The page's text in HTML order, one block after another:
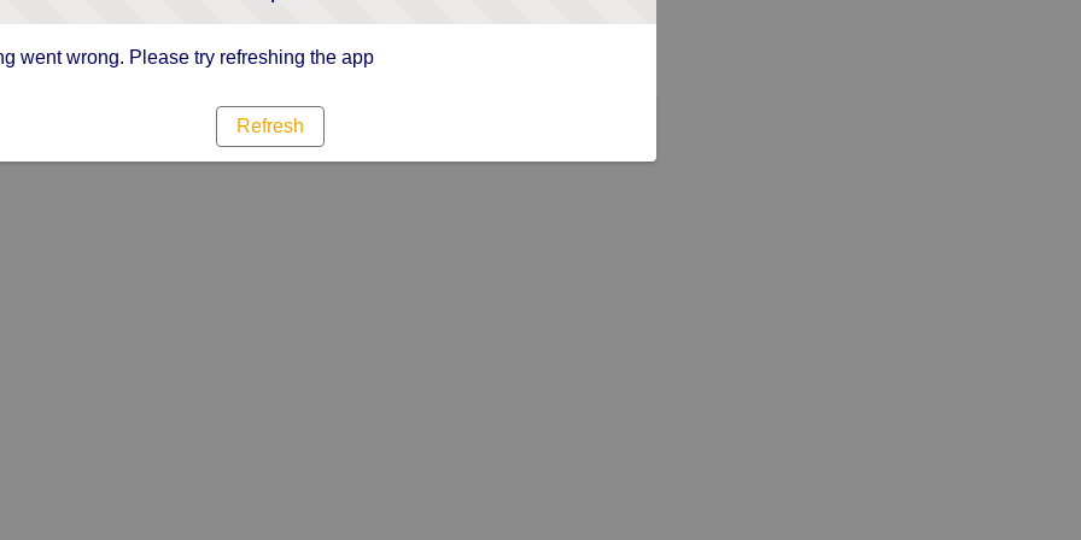
went wrong. Please try refreshing the app
Refresh